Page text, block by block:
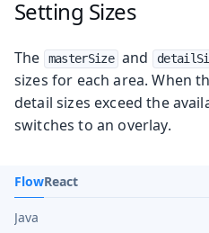
Setting Sizes
The masterSize and
sizes for each area. When
detail sizes exceed the
switches to an overlay.
FlowReact
Java